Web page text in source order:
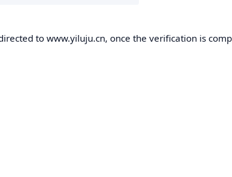
to www.yiluju.cn, once the verification is